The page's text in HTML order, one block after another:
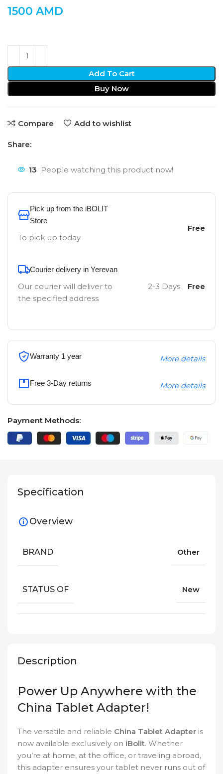
1500 AMD
Add To Cart
Buy Now
Compare Add to wishlist
Share:
13 People watching this product now!
Pick up from the iBOLIT
Store
To pick up today
Free
Courier delivery in Yerevan
Our courier will deliver to
the specified address
2-3 Days Free
Warranty 1 year More details
Free 3-Day returns More details
Payment Methods:
Description
Power Up Anywhere with the
China Tablet Adapter!
The versatile and reliable China Tablet Adapter is
now available exclusively on iBolit. Whether
you’re at home, at the office, or traveling abroad,
this adapter ensures your tablet never runs out of
Specification
Overview
BRAND Other
STATUS OF New